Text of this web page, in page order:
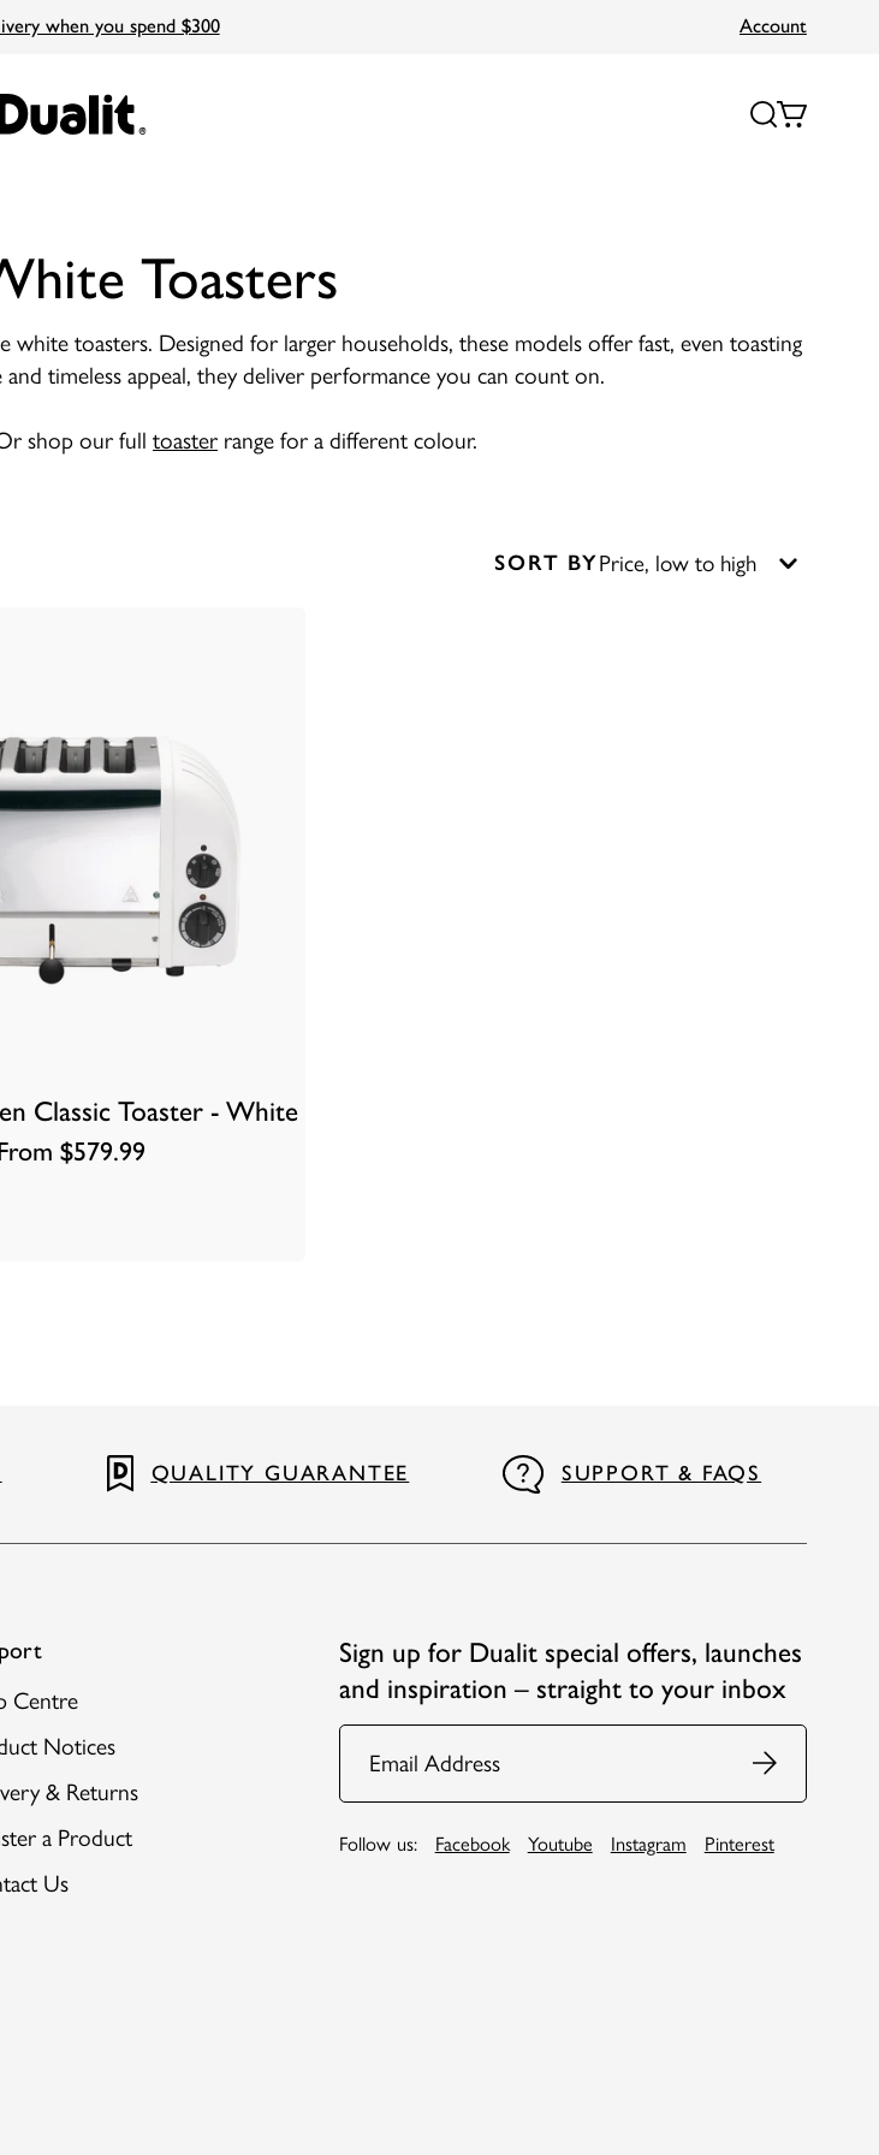
when you spend $300 Account
Toasters
toasters. Designed for larger households, these models offer fast, even toasting
timeless appeal, they deliver performance you can count on.
shop our full toaster range for a different colour.
SORT BY
Classic Toaster - White
$579.99
QUALITY GUARANTEE SUPPORT & FAQS
Centre
Notices
& Returns
a Product
Us
Sign up for Dualit special offers, launches
and inspiration – straight to your inbox
Email
Follow us: Facebook Youtube Instagram Pinterest